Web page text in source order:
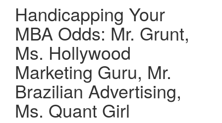
Handicapping Your
MBA Odds: Mr. Grunt,
Ms. Hollywood
Marketing Guru, Mr.
Brazilian Advertising,
Ms. Quant Girl